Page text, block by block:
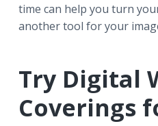
time can help you turn
another tool for your
Try Digital
Coverings